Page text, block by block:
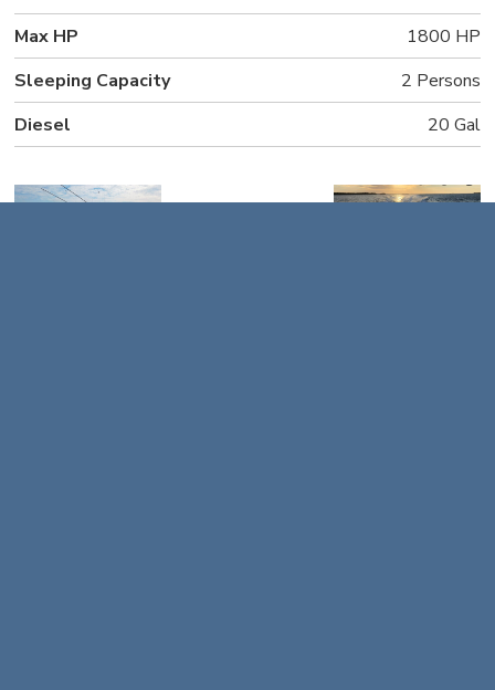
Max HP
1800 HP
Sleeping Capacity
2 Persons
Diesel
20 Gal